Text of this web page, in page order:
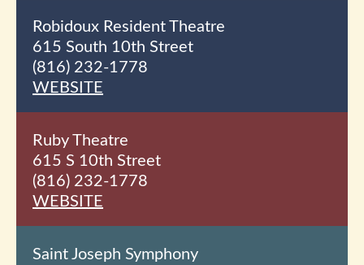
Robidoux Resident Theatre
615 South 10th Street
(816) 232-1778
WEBSITE
Ruby Theatre
615 S 10th Street
(816) 232-1778
WEBSITE
Saint Joseph Symphony